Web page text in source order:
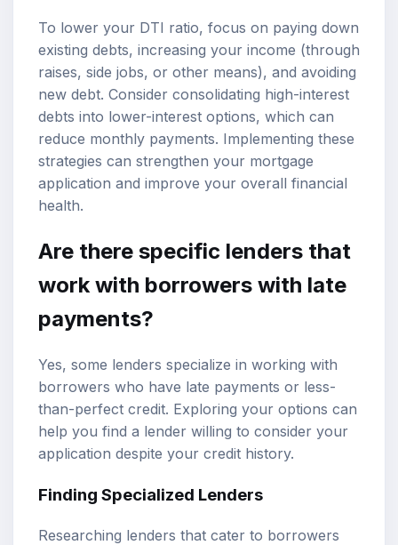
To lower your DTI ratio, focus on paying down
existing debts, increasing your income (through
raises, side jobs, or other means), and avoiding
new debt. Consider consolidating high-interest
debts into lower-interest options, which can
reduce monthly payments. Implementing these
strategies can strengthen your mortgage
application and improve your overall financial
health.
Are there specific lenders that
work with borrowers with late
payments?
Yes, some lenders specialize in working with
borrowers who have late payments or less-
than-perfect credit. Exploring your options can
help you find a lender willing to consider your
application despite your credit history.
Finding Specialized Lenders
Researching lenders that cater to borrowers